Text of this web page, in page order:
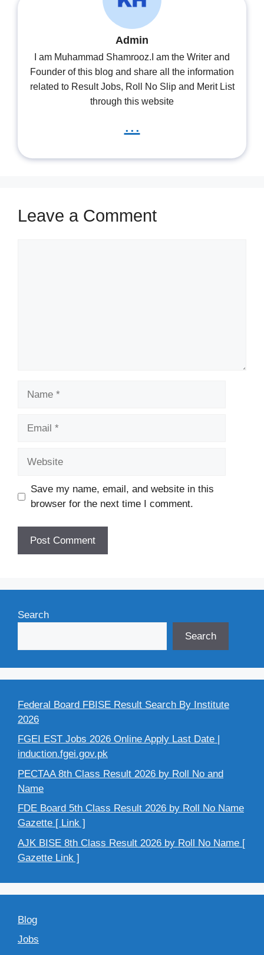
Admin
I am Muhammad Shamrooz.I am the Writer and
Founder of this blog and share all the information
related to Result Jobs, Roll No Slip and Merit List
through this website
...
Leave a Comment
Save my name, email, and website in this
browser for the next time I comment.
Search
Search
Federal Board FBISE Result Search By Institute
2026
FGEI EST Jobs 2026 Online Apply Last Date |
induction.fgei.gov.pk
PECTAA 8th Class Result 2026 by Roll No and
Name
FDE Board 5th Class Result 2026 by Roll No Name
Gazette [ Link ]
AJK BISE 8th Class Result 2026 by Roll No Name [
Gazette Link ]
Blog
Jobs